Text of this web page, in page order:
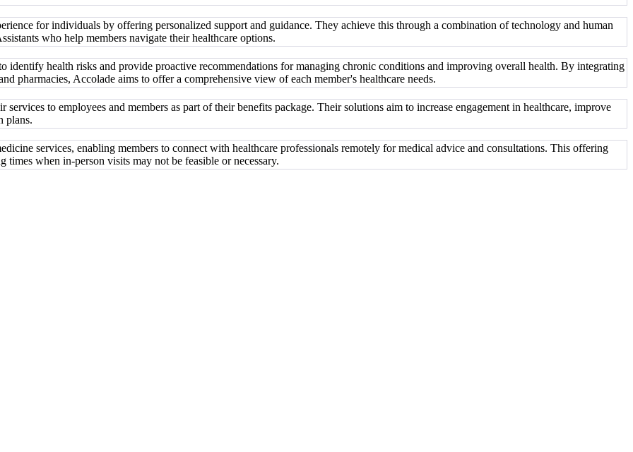
for individuals by offering personalized support and guidance. They achieve this through a combination of technology and human
who help members navigate their healthcare options.
identify health risks and provide proactive recommendations for managing chronic conditions and improving overall health. By integrating
pharmacies, Accolade aims to offer a comprehensive view of each member's healthcare needs.
to employees and members as part of their benefits package. Their solutions aim to increase engagement in healthcare, improve
plans.
services, enabling members to connect with healthcare professionals remotely for medical advice and consultations. This offering
when in-person visits may not be feasible or necessary.